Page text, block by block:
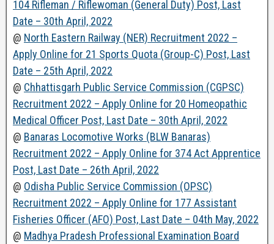
104 Rifleman / Riflewoman (General Duty) Post, Last
Date – 30th April, 2022
@ North Eastern Railway (NER) Recruitment 2022 –
Apply Online for 21 Sports Quota (Group-C) Post, Last
Date – 25th April, 2022
@ Chhattisgarh Public Service Commission (CGPSC)
Recruitment 2022 – Apply Online for 20 Homeopathic
Medical Officer Post, Last Date – 30th April, 2022
@ Banaras Locomotive Works (BLW Banaras)
Recruitment 2022 – Apply Online for 374 Act Apprentice
Post, Last Date – 26th April, 2022
@ Odisha Public Service Commission (OPSC)
Recruitment 2022 – Apply Online for 177 Assistant
Fisheries Officer (AFO) Post, Last Date – 04th May, 2022
@ Madhya Pradesh Professional Examination Board